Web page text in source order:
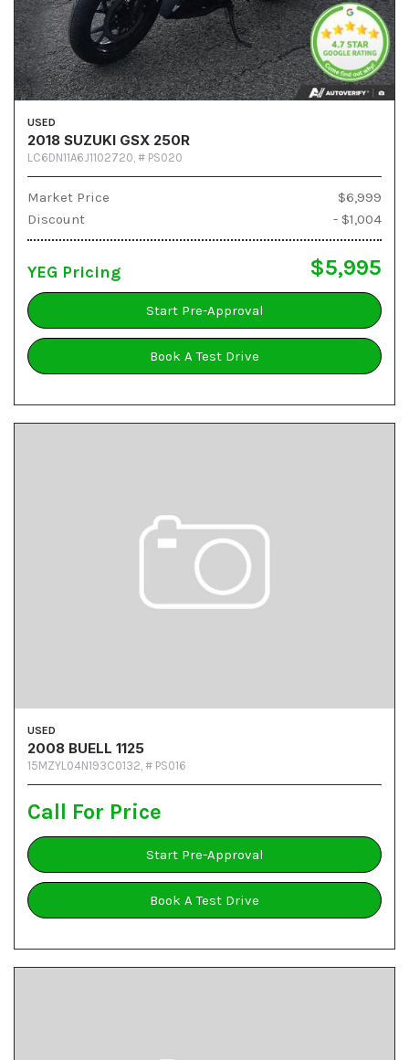
USED
2018 SUZUKI GSX 250R
LC6DN11A6J1102720, # PS020
Market Price
$6,999
Discount
- $1,004
YEG Pricing $5,995
Start Pre-Approval
Book A Test Drive
USED
2008 BUELL 1125
15MZYL04N193C0132, # PS016
Call For Price
Start Pre-Approval
Book A Test Drive